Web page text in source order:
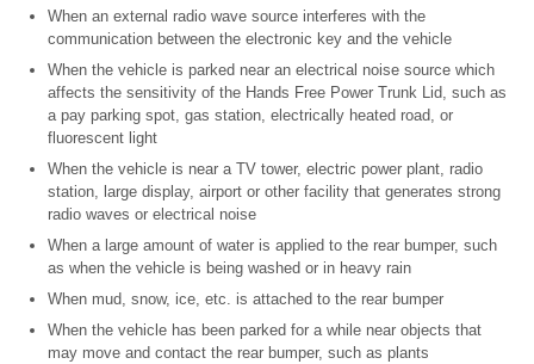
When an external radio wave source interferes with the
communication between the electronic key and the vehicle
When the vehicle is parked near an electrical noise source which
affects the sensitivity of the Hands Free Power Trunk Lid, such as
a pay parking spot, gas station, electrically heated road, or
fluorescent light
When the vehicle is near a TV tower, electric power plant, radio
station, large display, airport or other facility that generates strong
radio waves or electrical noise
When a large amount of water is applied to the rear bumper, such
as when the vehicle is being washed or in heavy rain
When mud, snow, ice, etc. is attached to the rear bumper
When the vehicle has been parked for a while near objects that
may move and contact the rear bumper, such as plants